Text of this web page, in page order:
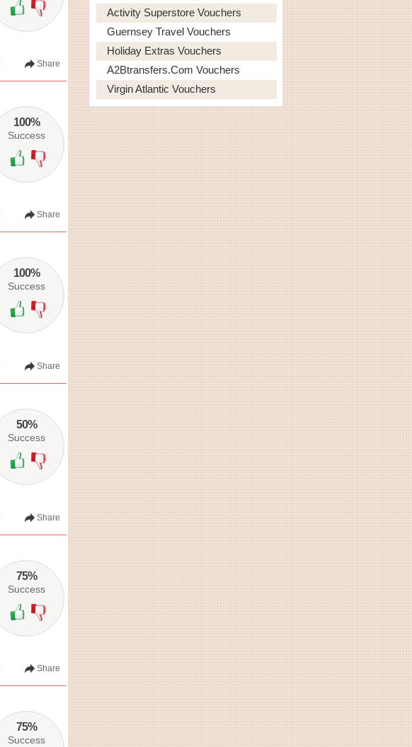
Share
100%
Success
Share
100%
Success
Share
50%
Success
Share
75%
Success
Share
75%
Success
Activity Superstore Vouchers
Guernsey Travel Vouchers
Holiday Extras Vouchers
A2Btransfers.com Vouchers
Virgin Atlantic Vouchers